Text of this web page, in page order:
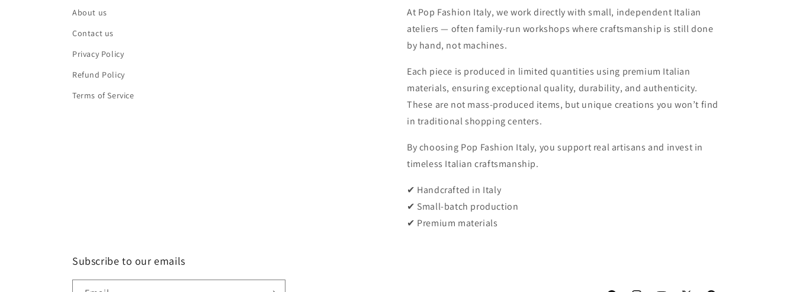
About us
Contact us
Privacy Policy
Refund Policy
Terms of Service
At Pop Fashion Italy, we work directly with small, independent Italian
ateliers — often family-run workshops where craftsmanship is still done
by hand, not machines.
Each piece is produced in limited quantities using premium Italian
materials, ensuring exceptional quality, durability, and authenticity.
These are not mass-produced items, but unique creations you won’t find
in traditional shopping centers.
By choosing Pop Fashion Italy, you support real artisans and invest in
timeless Italian craftsmanship.
✔ Handcrafted in Italy
✔ Small-batch production
✔ Premium materials
Subscribe to our emails